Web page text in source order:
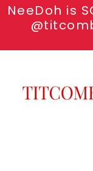
NeeDoh is